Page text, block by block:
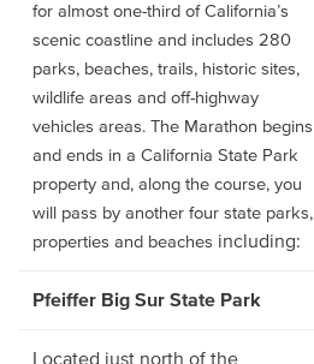
for almost one-third of California’s
scenic coastline and includes 280
parks, beaches, trails, historic sites,
wildlife areas and off-highway
vehicles areas. The Marathon begins
and ends in a California State Park
property and, along the course, you
will pass by another four state parks,
properties and beaches including:
Pfeiffer Big Sur State Park
Located just north of the